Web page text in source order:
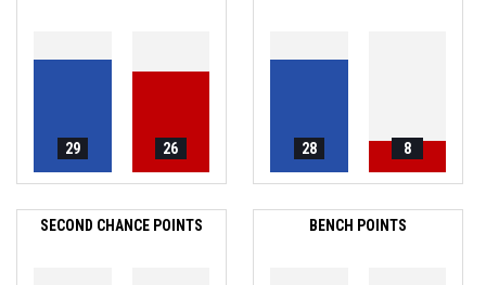
29 26 28 8
SECOND CHANCE POINTS BENCH POINTS